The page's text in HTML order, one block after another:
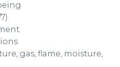
gas, flame, moisture,